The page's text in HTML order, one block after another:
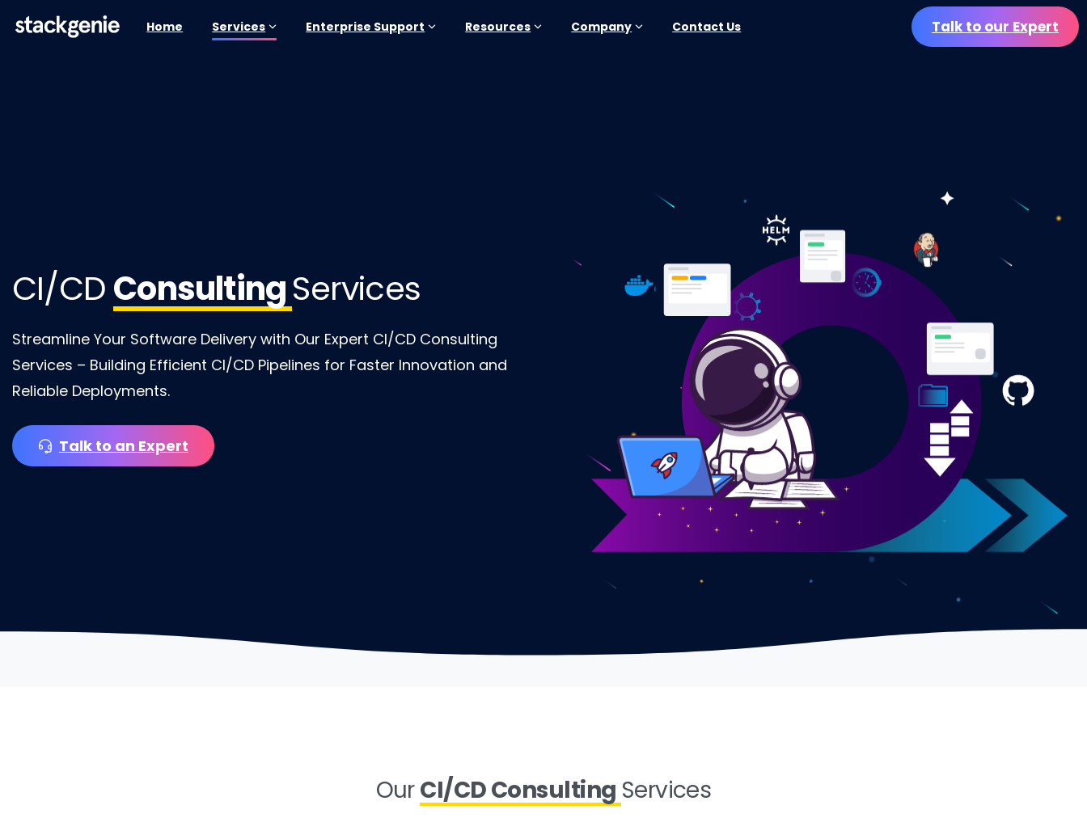
Home Services Enterprise Support Resources Company Contact Us Talk to our Expert
CI/CDConsultingServices
Streamline Your Software Delivery with Our Expert CI/CD Consulting
Services – Building Efficient CI/CD Pipelines for Faster Innovation and
Reliable Deployments.
Talk to an Expert
OurCI/CD Consulting Services